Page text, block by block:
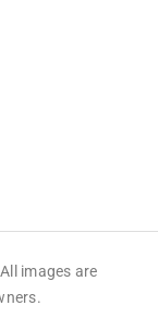
images are